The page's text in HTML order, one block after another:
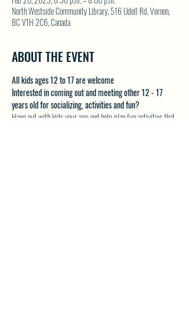
North Westside Community Library, 516 Udell Rd, Vernon,
BC V1H 2C6, Canada
ABOUT THE EVENT
All kids ages 12 to 17 are welcome
Interested in coming out and meeting other 12 - 17
years old for socializing, activities and fun?
Hang out with kids your age and help plan fun activities that